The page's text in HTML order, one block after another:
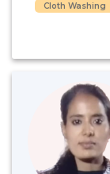
Cloth Washing